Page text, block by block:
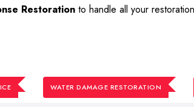
Restoration to handle all your
WATER DAMAGE RESTORATION